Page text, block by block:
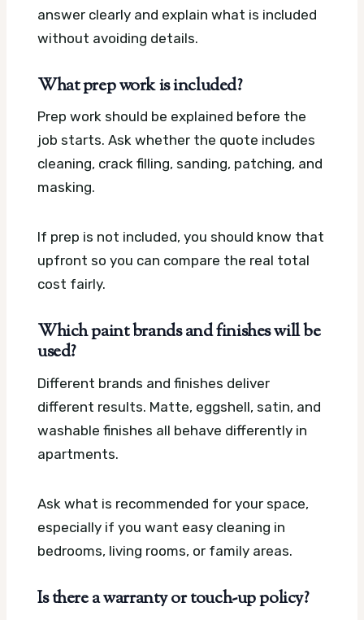
answer clearly and explain what is included
without avoiding details.
What prep work is included?
Prep work should be explained before the
job starts. Ask whether the quote includes
cleaning, crack filling, sanding, patching, and
masking.
If prep is not included, you should know that
upfront so you can compare the real total
cost fairly.
Which paint brands and finishes will be
used?
Different brands and finishes deliver
different results. Matte, eggshell, satin, and
washable finishes all behave differently in
apartments.
Ask what is recommended for your space,
especially if you want easy cleaning in
bedrooms, living rooms, or family areas.
Is there a warranty or touch-up policy?